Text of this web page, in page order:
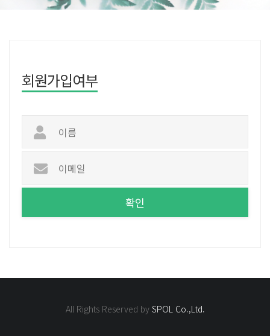
회원가입여부
All Rights Reserved by SPOL Co.,Ltd.